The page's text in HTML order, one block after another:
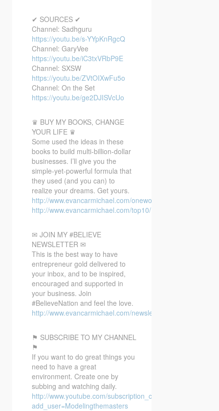
✔ SOURCES ✔
Channel: Sadhguru
https://youtu.be/s-YYpKnRgcQ
Channel: GaryVee
https://youtu.be/iC3txVRbP9E
Channel: SXSW
https://youtu.be/ZVtOIXwFu5o
Channel: On the Set
https://youtu.be/ge2DJISVcUo
♛ BUY MY BOOKS, CHANGE
YOUR LIFE ♛
Some used the ideas in these
books to build multi-billion-dollar
businesses. I’ll give you the
simple-yet-powerful formula that
they used (and you can) to
realize your dreams. Get yours.
http://www.evancarmichael.com/oneword/
http://www.evancarmichael.com/top10/
✉ JOIN MY #BELIEVE
NEWSLETTER ✉
This is the best way to have
entrepreneur gold delivered to
your inbox, and to be inspired,
encouraged and supported in
your business. Join
#BelieveNation and feel the love.
http://www.evancarmichael.com/newsletter/
⚑ SUBSCRIBE TO MY CHANNEL
⚑
If you want to do great things you
need to have a great
environment. Create one by
subbing and watching daily.
http://www.youtube.com/subscription_center?
add_user=Modelingthemasters